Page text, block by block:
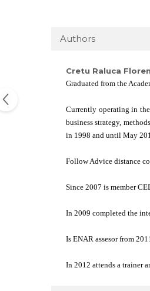
Authors
Cretu Raluca
Graduated from the
Currently operating in
business strategy,
in 1998 and until May
Follow Advice distance
Since 2007 is member
In 2009 completed the
Is ENAR assesor from
In 2012 attends a trainer